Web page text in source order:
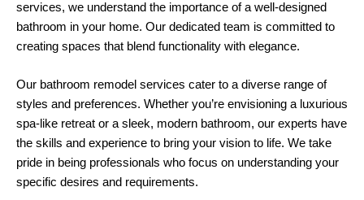
services, we understand the importance of a well-designed
bathroom in your home. Our dedicated team is committed to
creating spaces that blend functionality with elegance.
Our bathroom remodel services cater to a diverse range of
styles and preferences. Whether you’re envisioning a luxurious
spa-like retreat or a sleek, modern bathroom, our experts have
the skills and experience to bring your vision to life. We take
pride in being professionals who focus on understanding your
specific desires and requirements.